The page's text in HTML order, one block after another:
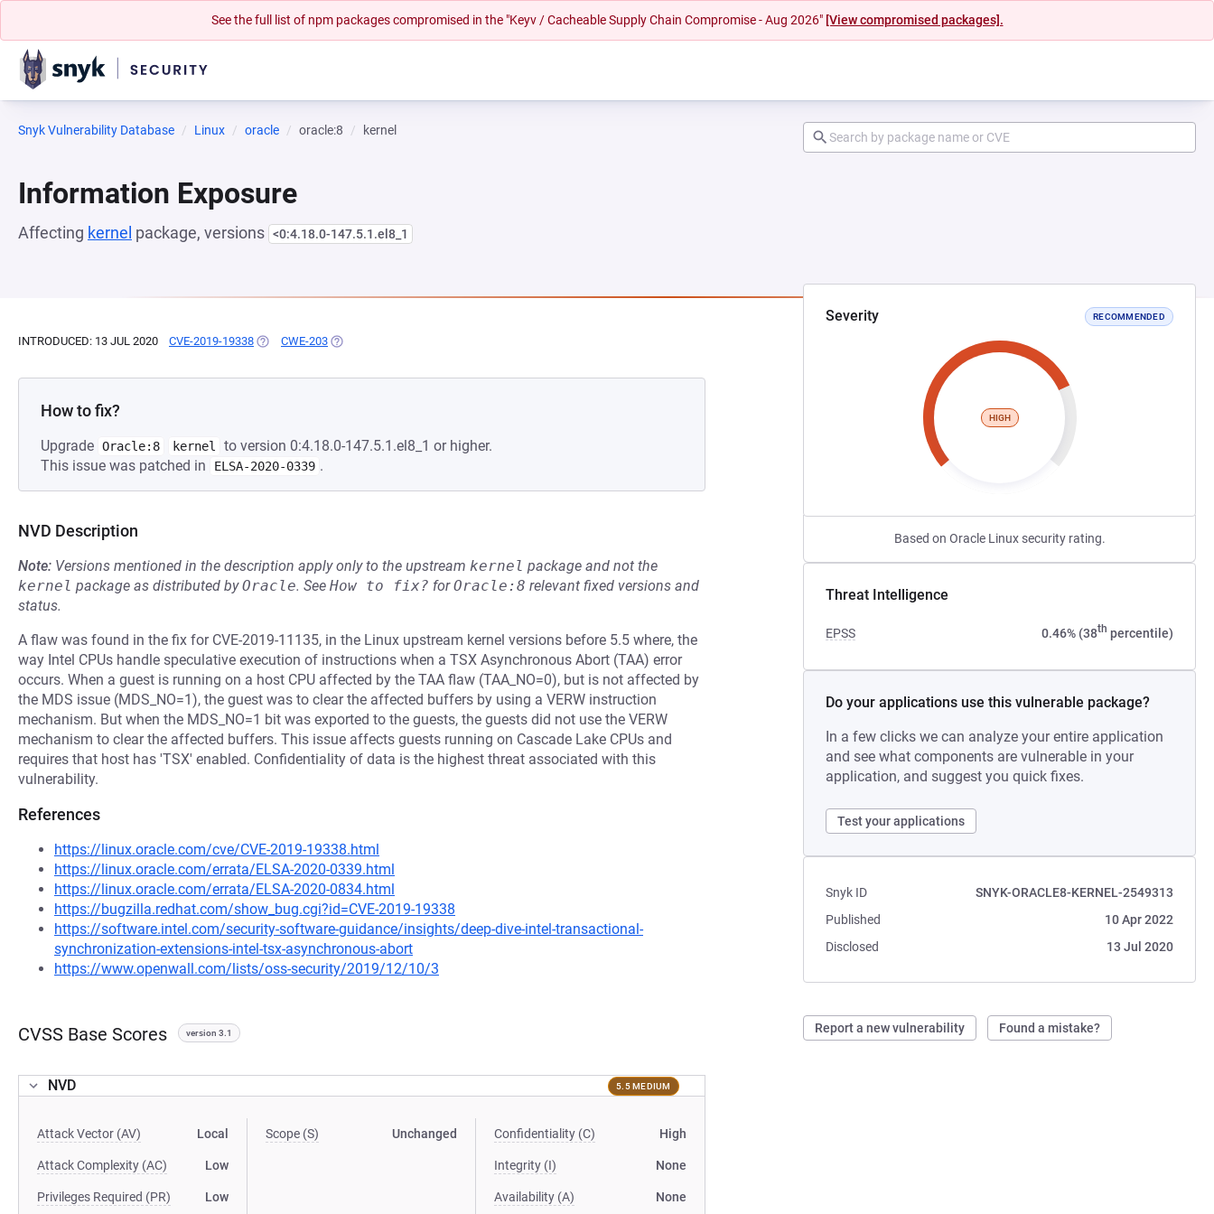
See the full list of npm packages compromised in the "Keyv / Cacheable Supply Chain Compromise - Aug 2026" [View compromised packages].
Snyk Vulnerability Database Linux oracle oracle:8 kernel
Information Exposure
Affecting kernel package, versions <0:4.18.0-147.5.1.el8_1
Severity RECOMMENDED
HIGH
Based on Oracle Linux security rating.
Threat Intelligence
EPSS 0.46% (38th percentile)
Do your applications use this vulnerable package?
In a few clicks we can analyze your entire application
and see what components are vulnerable in your
application, and suggest you quick fixes.
Test your applications
Snyk ID
SNYK-ORACLE8-KERNEL-2549313
Published
10 Apr 2022
Disclosed
13 Jul 2020
Report a new vulnerability Found a mistake?
INTRODUCED: 13 JUL 2020 CVE-2019-19338 (OPENS IN A NEW TAB)
CWE-203 (OPENS IN A NEW TAB)
How to fix?
Upgrade Oracle:8 kernel
to version 0:4.18.0-147.5.1.el8_1 or higher.
This issue was patched in
ELSA-2020-0339 .
NVD Description
Note: Versions mentioned in the description apply only to the upstream kernel package and not the
kernel package as distributed byOracle. See How to fix? forOracle:8 relevant fixed versions and
status.
A flaw was found in the fix for CVE-2019-11135, in the Linux upstream kernel versions before 5.5 where, the
way Intel CPUs handle speculative execution of instructions when a TSX Asynchronous Abort (TAA) error
occurs. When a guest is running on a host CPU affected by the TAA flaw (TAA_NO=0), but is not affected by
the MDS issue (MDS_NO=1), the guest was to clear the affected buffers by using a VERW instruction
mechanism. But when the MDS_NO=1 bit was exported to the guests, the guests did not use the VERW
mechanism to clear the affected buffers. This issue affects guests running on Cascade Lake CPUs and
requires that host has 'TSX' enabled. Confidentiality of data is the highest threat associated with this
vulnerability.
References
https://linux.oracle.com/cve/CVE-2019-19338.html
https://linux.oracle.com/errata/ELSA-2020-0339.html
https://linux.oracle.com/errata/ELSA-2020-0834.html
https://bugzilla.redhat.com/show_bug.cgi?id=CVE-2019-19338
https://software.intel.com/security-software-guidance/insights/deep-dive-intel-transactional-
synchronization-extensions-intel-tsx-asynchronous-abort
https://www.openwall.com/lists/oss-security/2019/12/10/3
CVSS Base Scores version 3.1
NVD 5.5 MEDIUM
Attack Vector (AV) Local
Attack Complexity (AC) Low
Privileges Required (PR) Low
Scope (S) Unchanged Confidentiality (C) High
Integrity (I) None
Availability (A) None